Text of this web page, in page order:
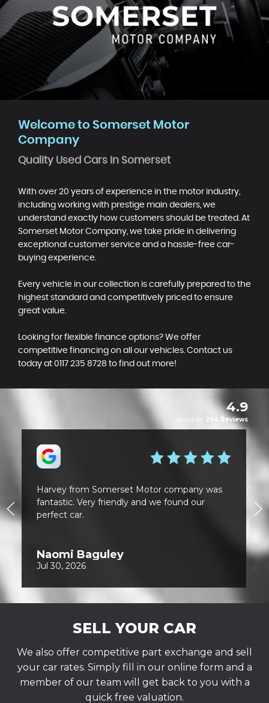
Welcome to Somerset Motor
Company
Quality Used Cars In Somerset
With over 20 years of experience in the motor industry,
including working with prestige main dealers, we
understand exactly how customers should be treated. At
Somerset Motor Company, we take pride in delivering
exceptional customer service and a hassle-free car-
buying experience.
Every vehicle in our collection is carefully prepared to the
highest standard and competitively priced to ensure
great value.
Looking for flexible finance options? We offer
competitive financing on all our vehicles. Contact us
today at 0117 235 8728 to find out more!
SELL YOUR CAR
We also offer competitive part exchange and sell
your car rates. Simply fill in our online form and a
member of our team will get back to you with a
quick free valuation.